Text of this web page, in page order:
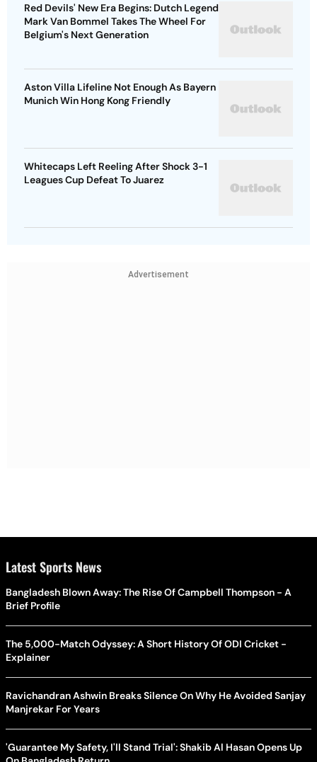
Red Devils' New Era Begins: Dutch Legend
Mark Van Bommel Takes The Wheel For
Belgium's Next Generation
Aston Villa Lifeline Not Enough As Bayern
Munich Win Hong Kong Friendly
Whitecaps Left Reeling After Shock 3-1
Leagues Cup Defeat To Juarez
Advertisement
Latest Sports News
Bangladesh Blown Away: The Rise Of Campbell Thompson - A
Brief Profile
The 5,000-Match Odyssey: A Short History Of ODI Cricket -
Explainer
Ravichandran Ashwin Breaks Silence On Why He Avoided Sanjay
Manjrekar For Years
'Guarantee My Safety, I'll Stand Trial': Shakib Al Hasan Opens Up